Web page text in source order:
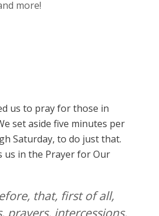
more!
us to pray for those in
set aside five minutes per
Saturday, to do just that.
us in the Prayer for Our
that, first of all,
prayers, intercessions,